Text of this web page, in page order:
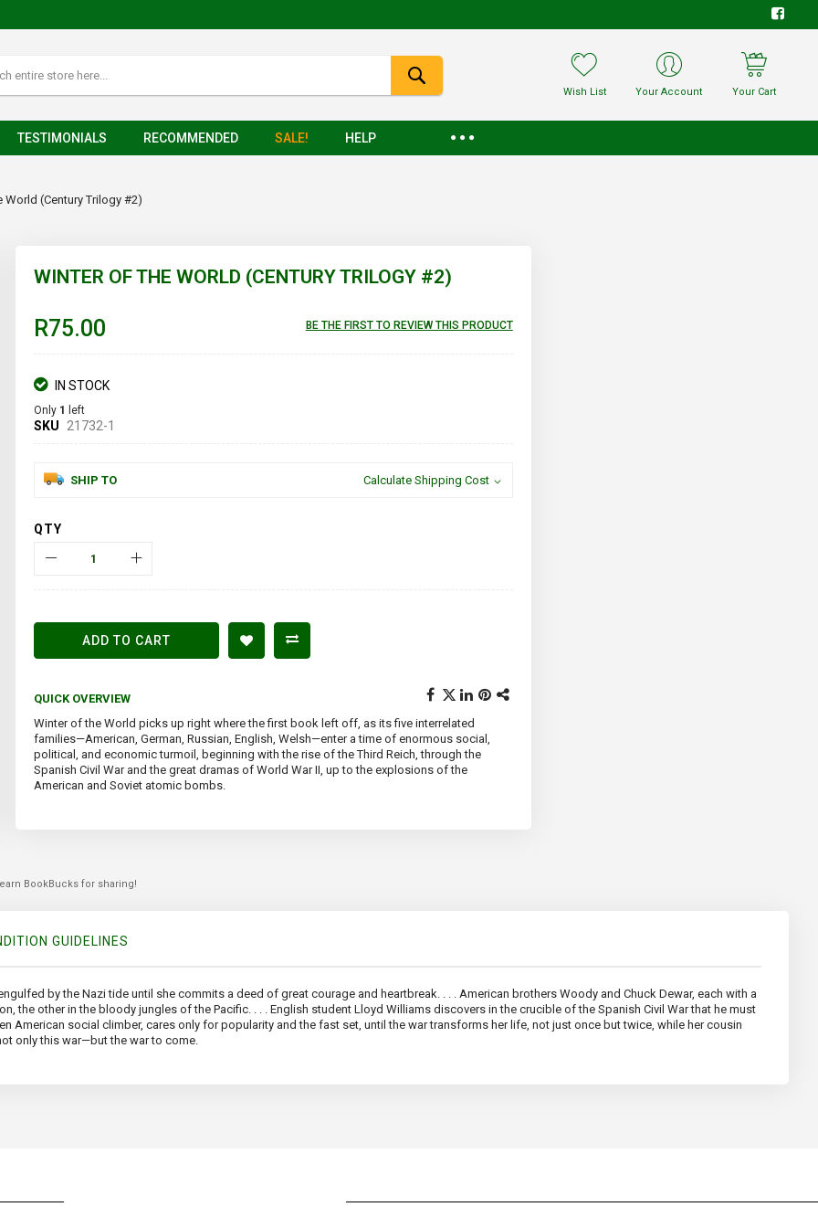
Wish List Your Account Your Cart
TESTIMONIALS RECOMMENDED SALE! HELP
World (Century Trilogy #2)
WINTER OF THE WORLD (CENTURY TRILOGY #2)
R75.00 BE THE FIRST TO REVIEW THIS PRODUCT
IN STOCK
Only 1 left
SKU 21732-1
SHIP TO Calculate Shipping Cost
QTY
ADD TO CART
QUICK OVERVIEW
Winter of the World picks up right where the first book left off, as its five interrelated
families—American, German, Russian, English, Welsh—enter a time of enormous social,
political, and economic turmoil, beginning with the rise of the Third Reich, through the
Spanish Civil War and the great dramas of World War II, up to the explosions of the
American and Soviet atomic bombs.
BookBucks for sharing!
GUIDELINES
by the Nazi tide until she commits a deed of great courage and heartbreak. . . . American brothers Woody and Chuck Dewar, each with a
the other in the bloody jungles of the Pacific. . . . English student Lloyd Williams discovers in the crucible of the Spanish Civil War that he must
American social climber, cares only for popularity and the fast set, until the war transforms her life, not just once but twice, while her cousin
only this war—but the war to come.